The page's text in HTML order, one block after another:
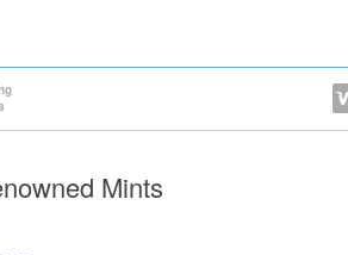
Mints